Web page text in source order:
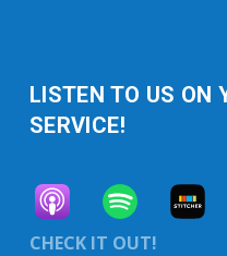
LISTEN TO US ON
SERVICE!
CHECK IT OUT!